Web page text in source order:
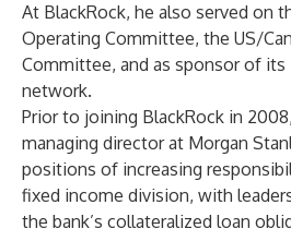
At BlackRock, he also served on
Operating Committee, the US/
Committee, and as sponsor of its
network.
Prior to joining BlackRock in
managing director at Morgan
positions of increasing
fixed income division, with
the bank’s collateralized loan